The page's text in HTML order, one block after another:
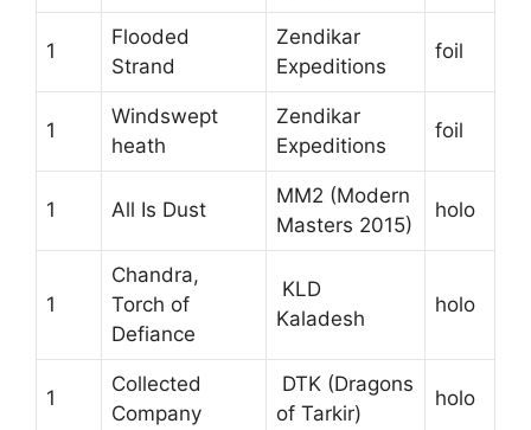
1
Flooded
Strand
Zendikar
Expeditions
foil
1
Windswept
heath
Zendikar
Expeditions
foil
1 All Is Dust
MM2 (Modern
Masters 2015)
holo
1
Chandra,
Torch of
Defiance
KLD
Kaladesh
holo
1
Collected
Company
DTK (Dragons
of Tarkir)
holo